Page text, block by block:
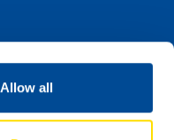
Allow all